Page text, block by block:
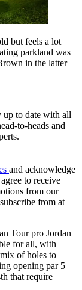
but feels a lot
parkland was
in the latter
up to date with all
to-heads and
and acknowledge
to receive
from our
from at
Tour pro Jordan
for all, with
of holes to
opening par 5 –
that require